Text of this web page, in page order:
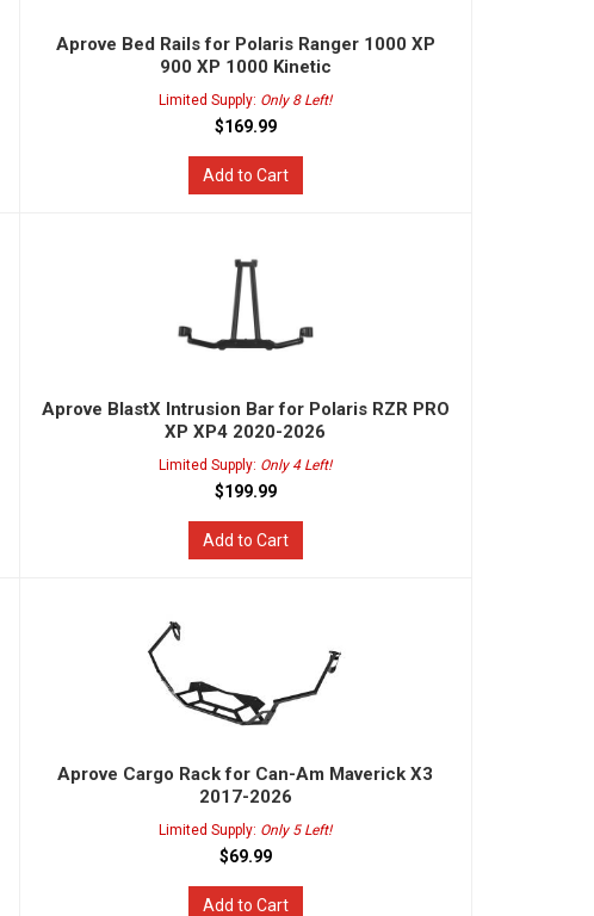
Aprove Bed Rails for Polaris Ranger 1000 XP
900 XP 1000 Kinetic
Limited Supply: Only 8 Left!
$169.99
Add to Cart
Aprove BlastX Intrusion Bar for Polaris RZR PRO
XP XP4 2020-2026
Limited Supply: Only 4 Left!
$199.99
Add to Cart
Aprove Cargo Rack for Can-Am Maverick X3
2017-2026
Limited Supply: Only 5 Left!
$69.99
Add to Cart